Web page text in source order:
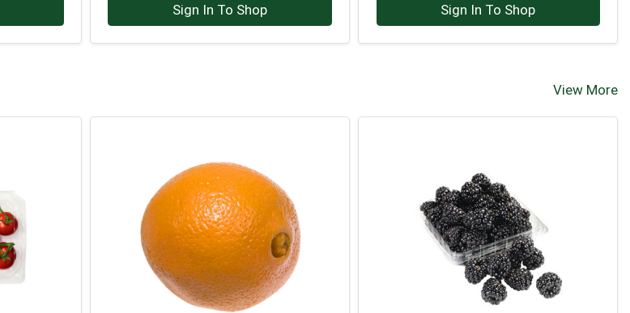
Sign In To Shop Sign In To Shop
View More